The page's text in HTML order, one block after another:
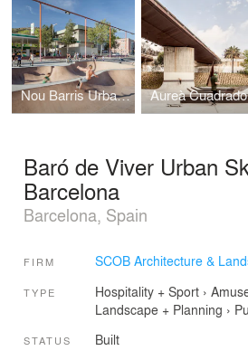
Nou Barris Urban Skate Park - Barcelona
Baró de Viver Urban
Barcelona
Barcelona, Spain
FIRM SCOB Architecture &
TYPE Hospitality + Sport›
Landscape + Planning ›
STATUS Built